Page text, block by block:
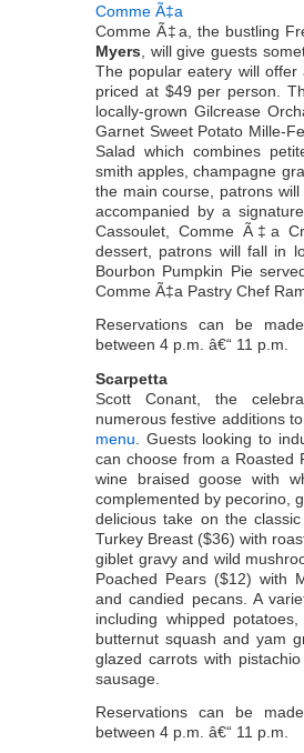
Comme Ã‡a
Comme Ã‡a, the bustling
Myers , will give guests
The popular eatery will offer
priced at $49 per person.
locally-grown Gilcrease
Garnet Sweet Potato Mille-
Salad which combines
smith apples, champagne
the main course, patrons
accompanied by a
Cassoulet, Comme Ã‡a
dessert, patrons will fall in
Bourbon Pumpkin Pie
Comme Ã‡a Pastry Chef
Reservations can be
between 4 p.m. â€“ 11 p.m.
Scarpetta
Scott Conant, the
numerous festive additions
menu . Guests looking to
can choose from a Roasted
wine braised goose with
complemented by pecorino,
delicious take on the
Turkey Breast ($36) with
giblet gravy and wild
Poached Pears ($12) with
and candied pecans. A
including whipped
butternut squash and yam
glazed carrots with
sausage.
Reservations can be
between 4 p.m. â€“ 11 p.m.